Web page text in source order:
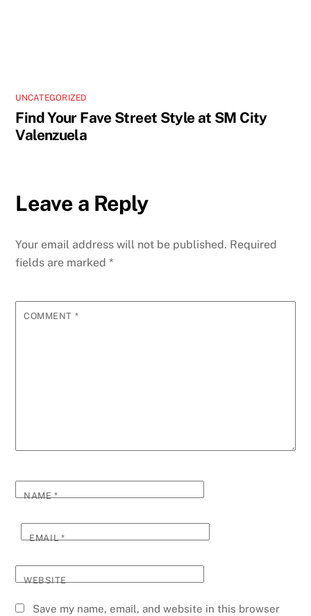
UNCATEGORIZED
Find Your Fave Street Style at SM City
Valenzuela
Leave a Reply
Your email address will not be published. Required
fields are marked*
COMMENT *
NAME*
EMAIL*
WEBSITE
Save my name, email, and website in this browser